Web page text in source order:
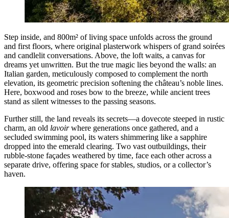
Step inside, and 800m² of living space unfolds across the ground
and first floors, where original plasterwork whispers of grand soirées
and candlelit conversations. Above, the loft waits, a canvas for
dreams yet unwritten. But the true magic lies beyond the walls: an
Italian garden, meticulously composed to complement the north
elevation, its geometric precision softening the château’s noble lines.
Here, boxwood and roses bow to the breeze, while ancient trees
stand as silent witnesses to the passing seasons.
Further still, the land reveals its secrets—a dovecote steeped in rustic
charm, an old lavoirwhere generations once gathered, and a
secluded swimming pool, its waters shimmering like a sapphire
dropped into the emerald clearing. Two vast outbuildings, their
rubble-stone façades weathered by time, face each other across a
separate drive, offering space for stables, studios, or a collector’s
haven.